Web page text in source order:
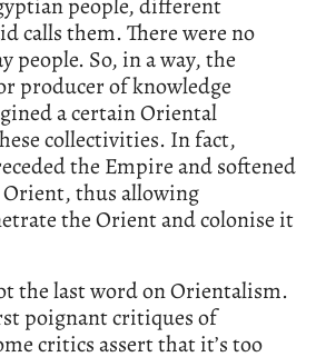
calls them. There were no
people. So, in a way, the
producer of knowledge
a certain Oriental
collectivities. In fact,
the Empire and softened
Orient, thus allowing
the Orient and colonise it
the last word on Orientalism.
poignant critiques of
critics assert that it’s too